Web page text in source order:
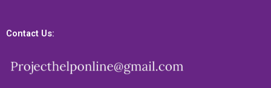
Contact Us: